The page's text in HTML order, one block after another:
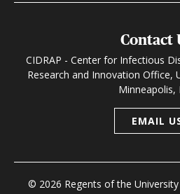
Contact
CIDRAP - Center for Infectious
Research and Innovation Office,
Minneapolis,
EMAIL
© 2026 Regents of the